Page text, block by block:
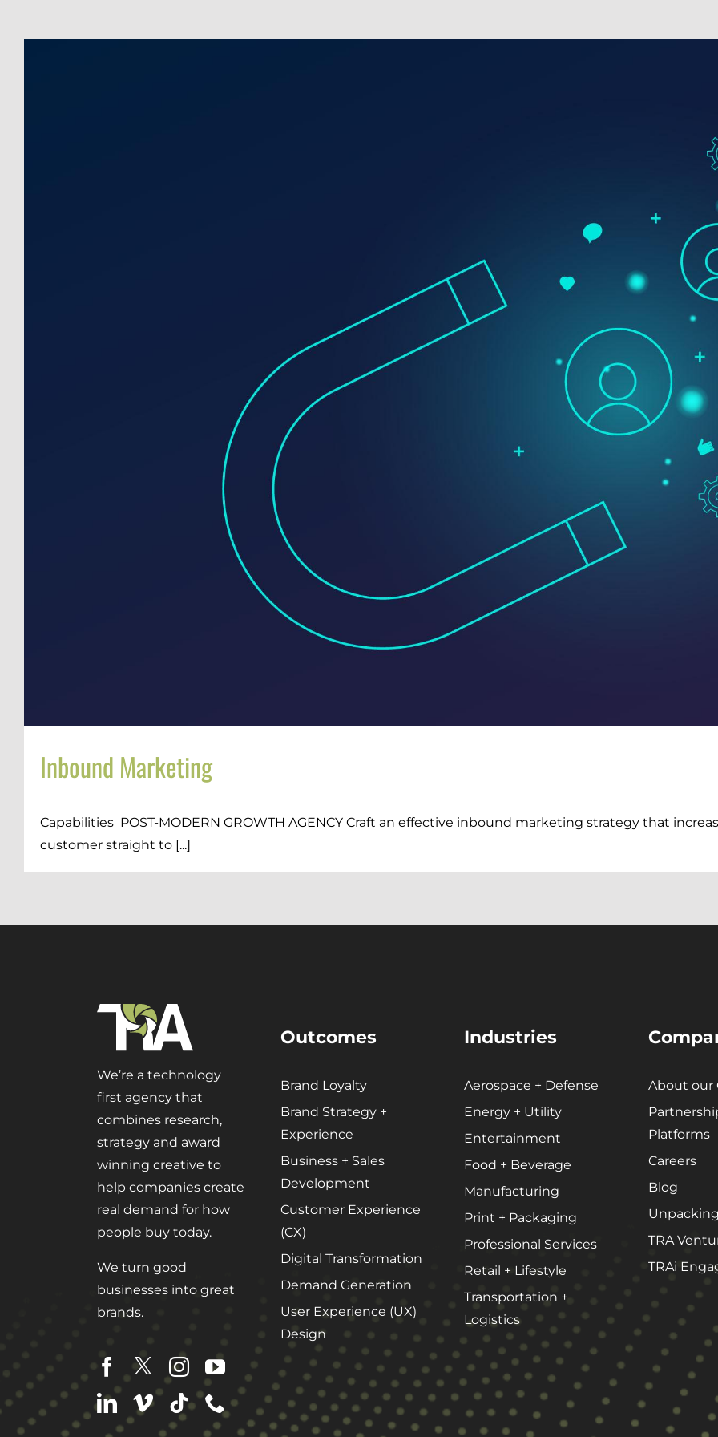
User Experience (UX) Design
Aerospace + Defense
Energy + Utility
Food + Beverage
Transportation + Logistics
Manufacturing
Private Equity
Professional Services
Entertainment
Inbound Marketing
Video + Digital Media Production
Website + Mobile Development
About Our Team
Careers
Partnerships + Platforms
Inbound Marketing
Capabilities POST-MODERN GROWTH AGENCY Craft an effective inbound marketing strategy that
customer straight to [...]
We’re a technology
first agency that
combines research,
strategy and award
winning creative to
help companies create
real demand for how
people buy today.
We turn good
businesses into great
brands.
Outcomes
Brand Loyalty
Brand Strategy +
Experience
Business + Sales
Development
Customer Experience
(CX)
Digital Transformation
Demand Generation
User Experience (UX)
Design
Industries
Aerospace + Defense
Energy + Utility
Entertainment
Food + Beverage
Manufacturing
Print + Packaging
Professional Services
Retail + Lifestyle
Transportation +
Logistics
About our
Platforms
Careers
Blog
TRA
TRAi